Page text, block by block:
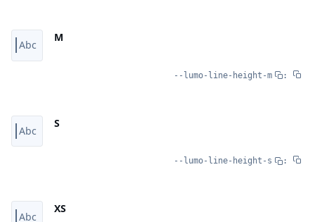
M
--lumo-line-height-m :
S
--lumo-line-height-s :
XS